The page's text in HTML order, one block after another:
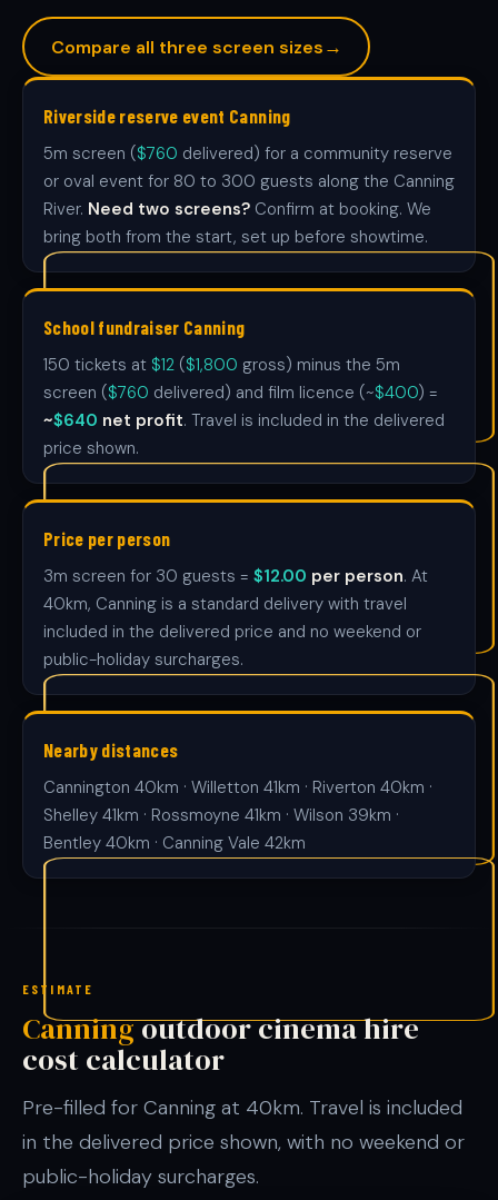
Compare all three screen sizes→
Riverside reserve event Canning
5m screen ($760 delivered) for a community reserve
or oval event for 80 to 300 guests along the Canning
River. Need two screens? Confirm at booking. We
bring both from the start, set up before showtime.
School fundraiser Canning
150 tickets at $12 ($1,800 gross) minus the 5m
screen ($760 delivered) and film licence (~$400) =
~$640 net profit. Travel is included in the delivered
price shown.
Price per person
3m screen for 30 guests = $12.00 per person. At
40km, Canning is a standard delivery with travel
included in the delivered price and no weekend or
public-holiday surcharges.
Nearby distances
Cannington 40km · Willetton 41km · Riverton 40km ·
Shelley 41km · Rossmoyne 41km · Wilson 39km ·
Bentley 40km · Canning Vale 42km
ESTIMATE
Canningoutdoor cinema hire
cost calculator
Pre-filled for Canning at 40km. Travel is included
in the delivered price shown, with no weekend or
public-holiday surcharges.